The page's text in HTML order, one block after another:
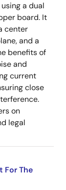
a dual
board. It
center
and a
benefits of
and
current
close
on
legal
For The